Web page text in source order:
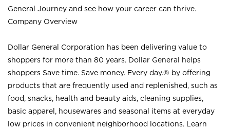
General Journey and see how your career can thrive.
Company Overview
Dollar General Corporation has been delivering value to
shoppers for more than 80 years. Dollar General helps
shoppers Save time. Save money. Every day.® by offering
products that are frequently used and replenished, such as
food, snacks, health and beauty aids, cleaning supplies,
basic apparel, housewares and seasonal items at everyday
low prices in convenient neighborhood locations. Learn